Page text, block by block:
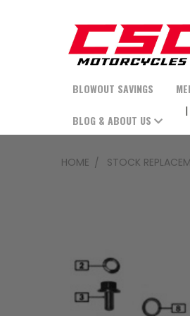
BLOWOUT SAVINGS
BLOG & ABOUT US
HOME STOCK